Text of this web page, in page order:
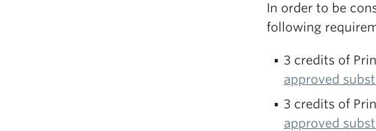
In order to be
following
3 credits of
approved
3 credits of
approved